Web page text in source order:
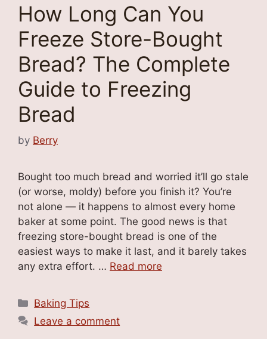
How Long Can You
Freeze Store-Bought
Bread? The Complete
Guide to Freezing
Bread
by Berry
Bought too much bread and worried it’ll go stale
(or worse, moldy) before you finish it? You’re
not alone — it happens to almost every home
baker at some point. The good news is that
freezing store-bought bread is one of the
easiest ways to make it last, and it barely takes
any extra effort. … Read more
Categories
Baking Tips
Leave a comment